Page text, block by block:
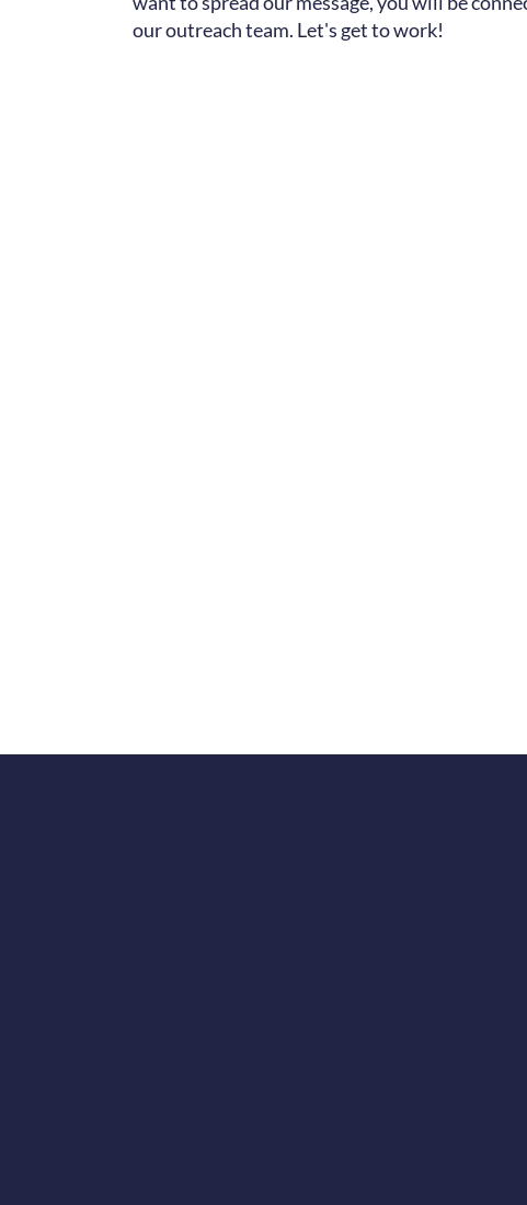
our outreach team. Let's get to work!